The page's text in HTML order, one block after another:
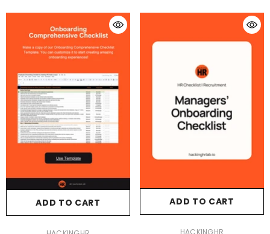
ADD TO CART ADD TO CART
HACKINGHR